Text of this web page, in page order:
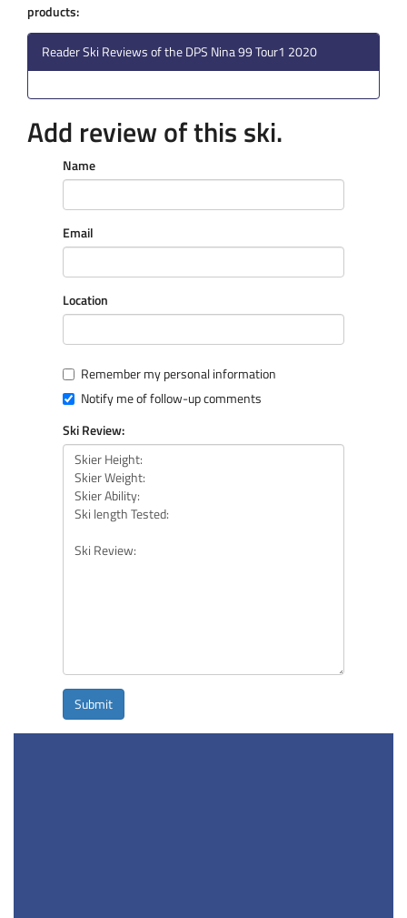
products:
Reader Ski Reviews of the DPS Nina 99 Tour1 2020
Add review of this ski.
Name
Email
Location
Remember my personal information
Notify me of follow-up comments
Ski Review:
Submit